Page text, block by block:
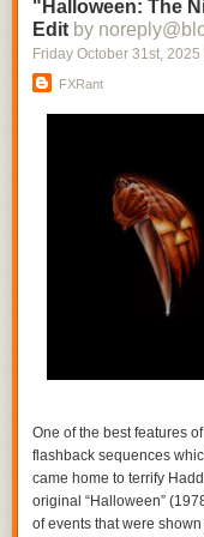
box!
Simplistic example of a
At their heart, all video
co-opt the narrative.
people and stories
layers. “Rebajadas”
this piece exists
the music’s original
(Richard Allen)
"Halloween: The
Edit by
Friday October 31st, 2025
FXRant
One of the best features
flashback sequences
came home to terrify
original “Halloween”
of events that were shown